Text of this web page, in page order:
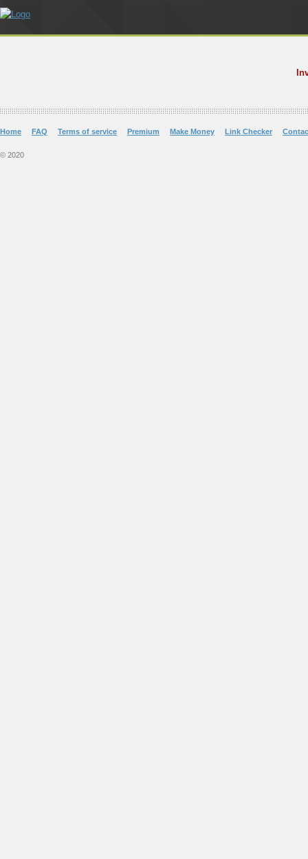
Home FAQ Terms of service Premium Make Money Link Checker
© 2020